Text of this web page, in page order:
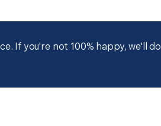
If you're not 100% happy, we'll do